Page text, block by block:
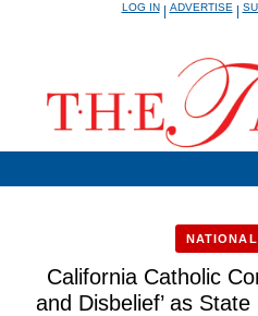
LOG IN|ADVERTISE|
NATIONAL
California Catholic
and Disbelief’ as